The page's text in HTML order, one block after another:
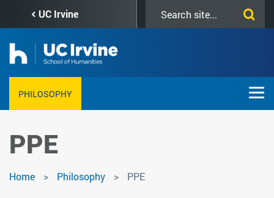
content
UC Irvine
this
PHILOSOPHY
PPE
Home Philosophy PPE